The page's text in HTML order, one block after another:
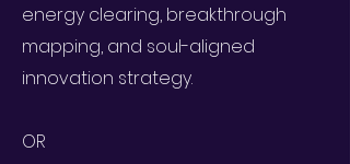
energy clearing, breakthrough
mapping, and soul-aligned
innovation strategy.
OR